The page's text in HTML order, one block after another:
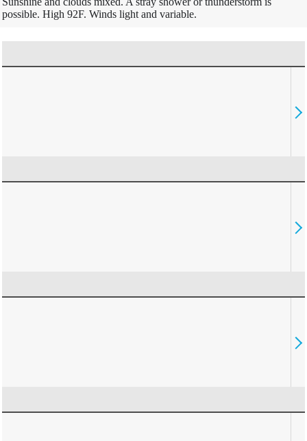
possible. High 92F. Winds light and variable.